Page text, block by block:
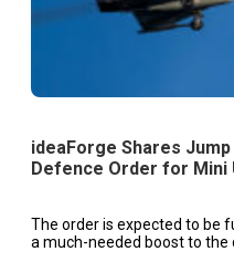
ideaForge Shares Jump
Defence Order for Mini
The order is expected to be
a much-needed boost to the